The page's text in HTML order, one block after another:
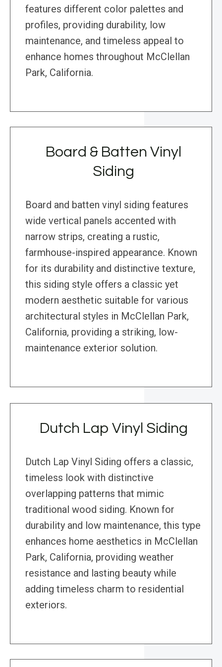
features different color palettes and
profiles, providing durability, low
maintenance, and timeless appeal to
enhance homes throughout McClellan
Park, California.
Board & Batten Vinyl
Siding
Board and batten vinyl siding features
wide vertical panels accented with
narrow strips, creating a rustic,
farmhouse-inspired appearance. Known
for its durability and distinctive texture,
this siding style offers a classic yet
modern aesthetic suitable for various
architectural styles in McClellan Park,
California, providing a striking, low-
maintenance exterior solution.
Dutch Lap Vinyl Siding
Dutch Lap Vinyl Siding offers a classic,
timeless look with distinctive
overlapping patterns that mimic
traditional wood siding. Known for
durability and low maintenance, this type
enhances home aesthetics in McClellan
Park, California, providing weather
resistance and lasting beauty while
adding timeless charm to residential
exteriors.